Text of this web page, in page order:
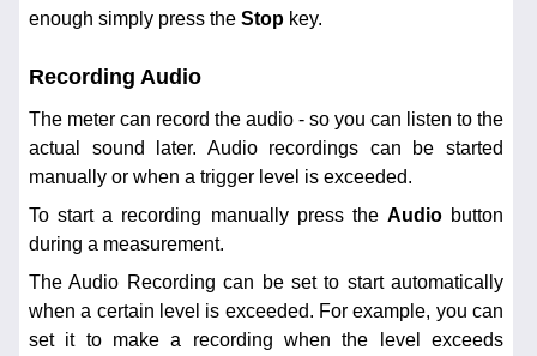
enough simply press the Stop key.
Recording Audio
The meter can record the audio - so you can listen to the
actual sound later. Audio recordings can be started
manually or when a trigger level is exceeded.
To start a recording manually press the Audiobutton
during a measurement.
The Audio Recording can be set to start automatically
when a certain level is exceeded. For example, you can
set it to make a recording when the level exceeds